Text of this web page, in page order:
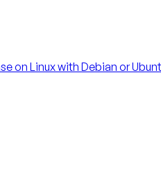
on Linux with Debian or